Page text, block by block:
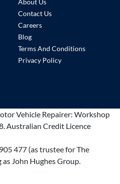
About Us
Contact Us
Careers
Blog
Terms And Conditions
Privacy Policy
Vehicle Repairer: Workshop
.Australian Credit Licence
477 (as trustee for The
John Hughes Group.